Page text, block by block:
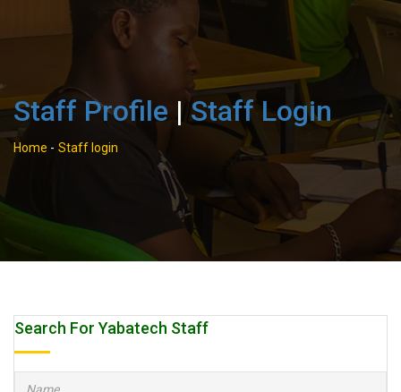
Staff Profile |Staff Login
Home - Staff login
Search For Yabatech Staff